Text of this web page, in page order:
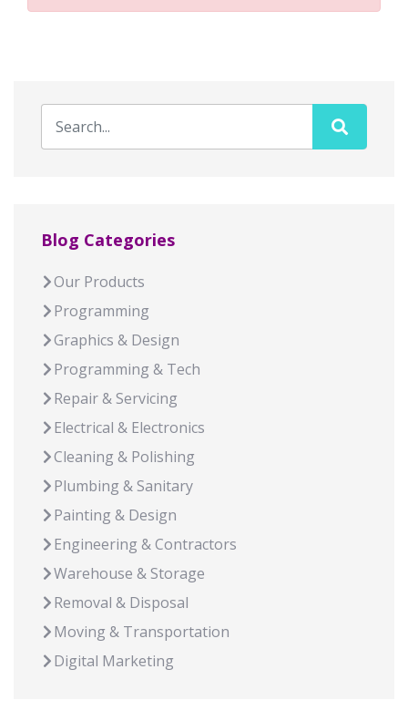
Blog Categories
Our Products
Programming
Graphics & Design
Programming & Tech
Repair & Servicing
Electrical & Electronics
Cleaning & Polishing
Plumbing & Sanitary
Painting & Design
Engineering & Contractors
Warehouse & Storage
Removal & Disposal
Moving & Transportation
Digital Marketing